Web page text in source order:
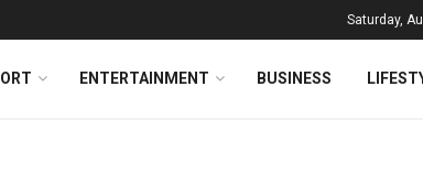
Saturday,
ENTERTAINMENT BUSINESS